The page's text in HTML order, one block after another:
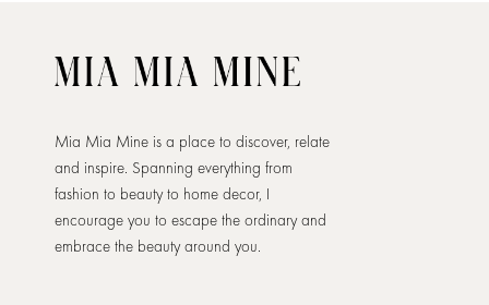
Mia Mia Mine is a place to discover, relate
and inspire. Spanning everything from
fashion to beauty to home decor, I
encourage you to escape the ordinary and
embrace the beauty around you.